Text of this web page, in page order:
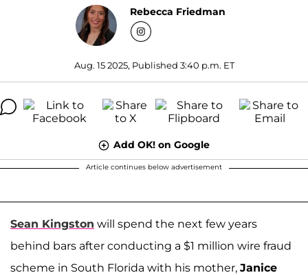
Rebecca Friedman
Aug. 15 2025, Published 3:40 p.m. ET
Add OK! on Google
Article continues below advertisement
Sean Kingston will spend the next few years
behind bars after conducting a $1 million wire fraud
scheme in South Florida with his mother, Janice